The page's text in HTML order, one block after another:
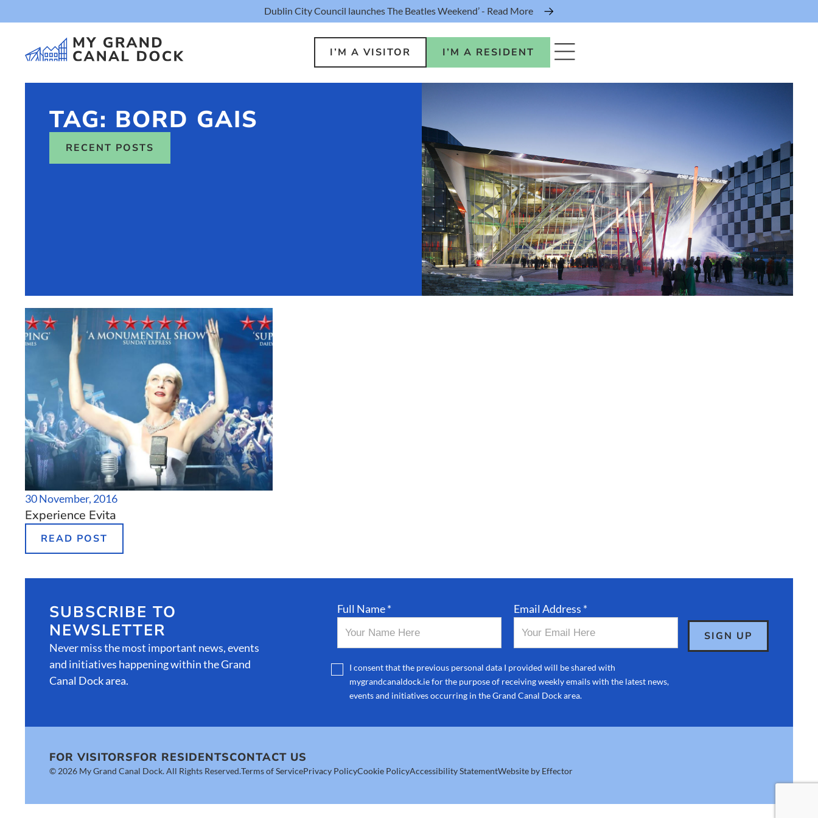
Dublin City Council launches The Beatles Weekend’ - Read More
I’M A VISITOR I’M A RESIDENT
Public Spaces & Permits
Buildings & Contacts
Local Services
Resident News & Notices
Who to Call
TAG: BORD GAIS
RECENT POSTS
30 November, 2016
Experience Evita
READ POST
SUBSCRIBE TO
NEWSLETTER
Never miss the most important news, events
and initiatives happening within the Grand
Canal Dock area.
Full Name * Email Address *
I consent that the previous personal data I provided will be shared with
mygrandcanaldock.ie for the purpose of receiving weekly emails with the latest news,
events and initiatives occurring in the Grand Canal Dock area.
FOR VISITORSFOR RESIDENTSCONTACT US
© 2026 My Grand Canal Dock. All Rights Reserved.Terms of ServicePrivacy PolicyCookie PolicyAccessibility StatementWebsite by Effector